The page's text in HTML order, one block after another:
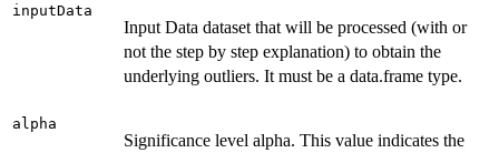
inputData
Input Data dataset that will be processed (with or
not the step by step explanation) to obtain the
underlying outliers. It must be a data.frame type.
alpha
Significance level alpha. This value indicates the